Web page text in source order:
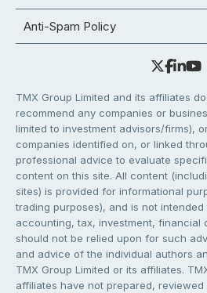
Anti-Spam Policy
TMX Group Limited and its affiliates
recommend any companies or
limited to investment advisors/firms),
companies identified on, or linked
professional advice to evaluate
content on this site. All content
sites) is provided for informational
trading purposes), and is not
accounting, tax, investment, financial
should not be relied upon for such
and advice of the individual authors
TMX Group Limited or its affiliates.
affiliates have not prepared,